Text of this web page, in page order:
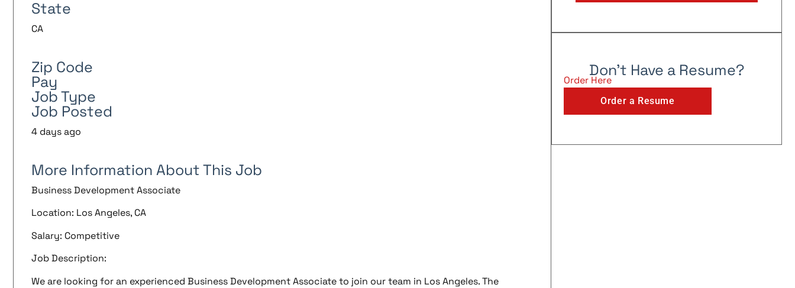
State
CA
Zip Code
Pay
Job Type
Job Posted
4 days ago
More Information About This Job
Business Development Associate
Location: Los Angeles, CA
Salary: Competitive
Job Description:
We are looking for an experienced Business Development Associate to join our team in Los Angeles. The
Don't Have a Resume?
Order Here
Order a Resume